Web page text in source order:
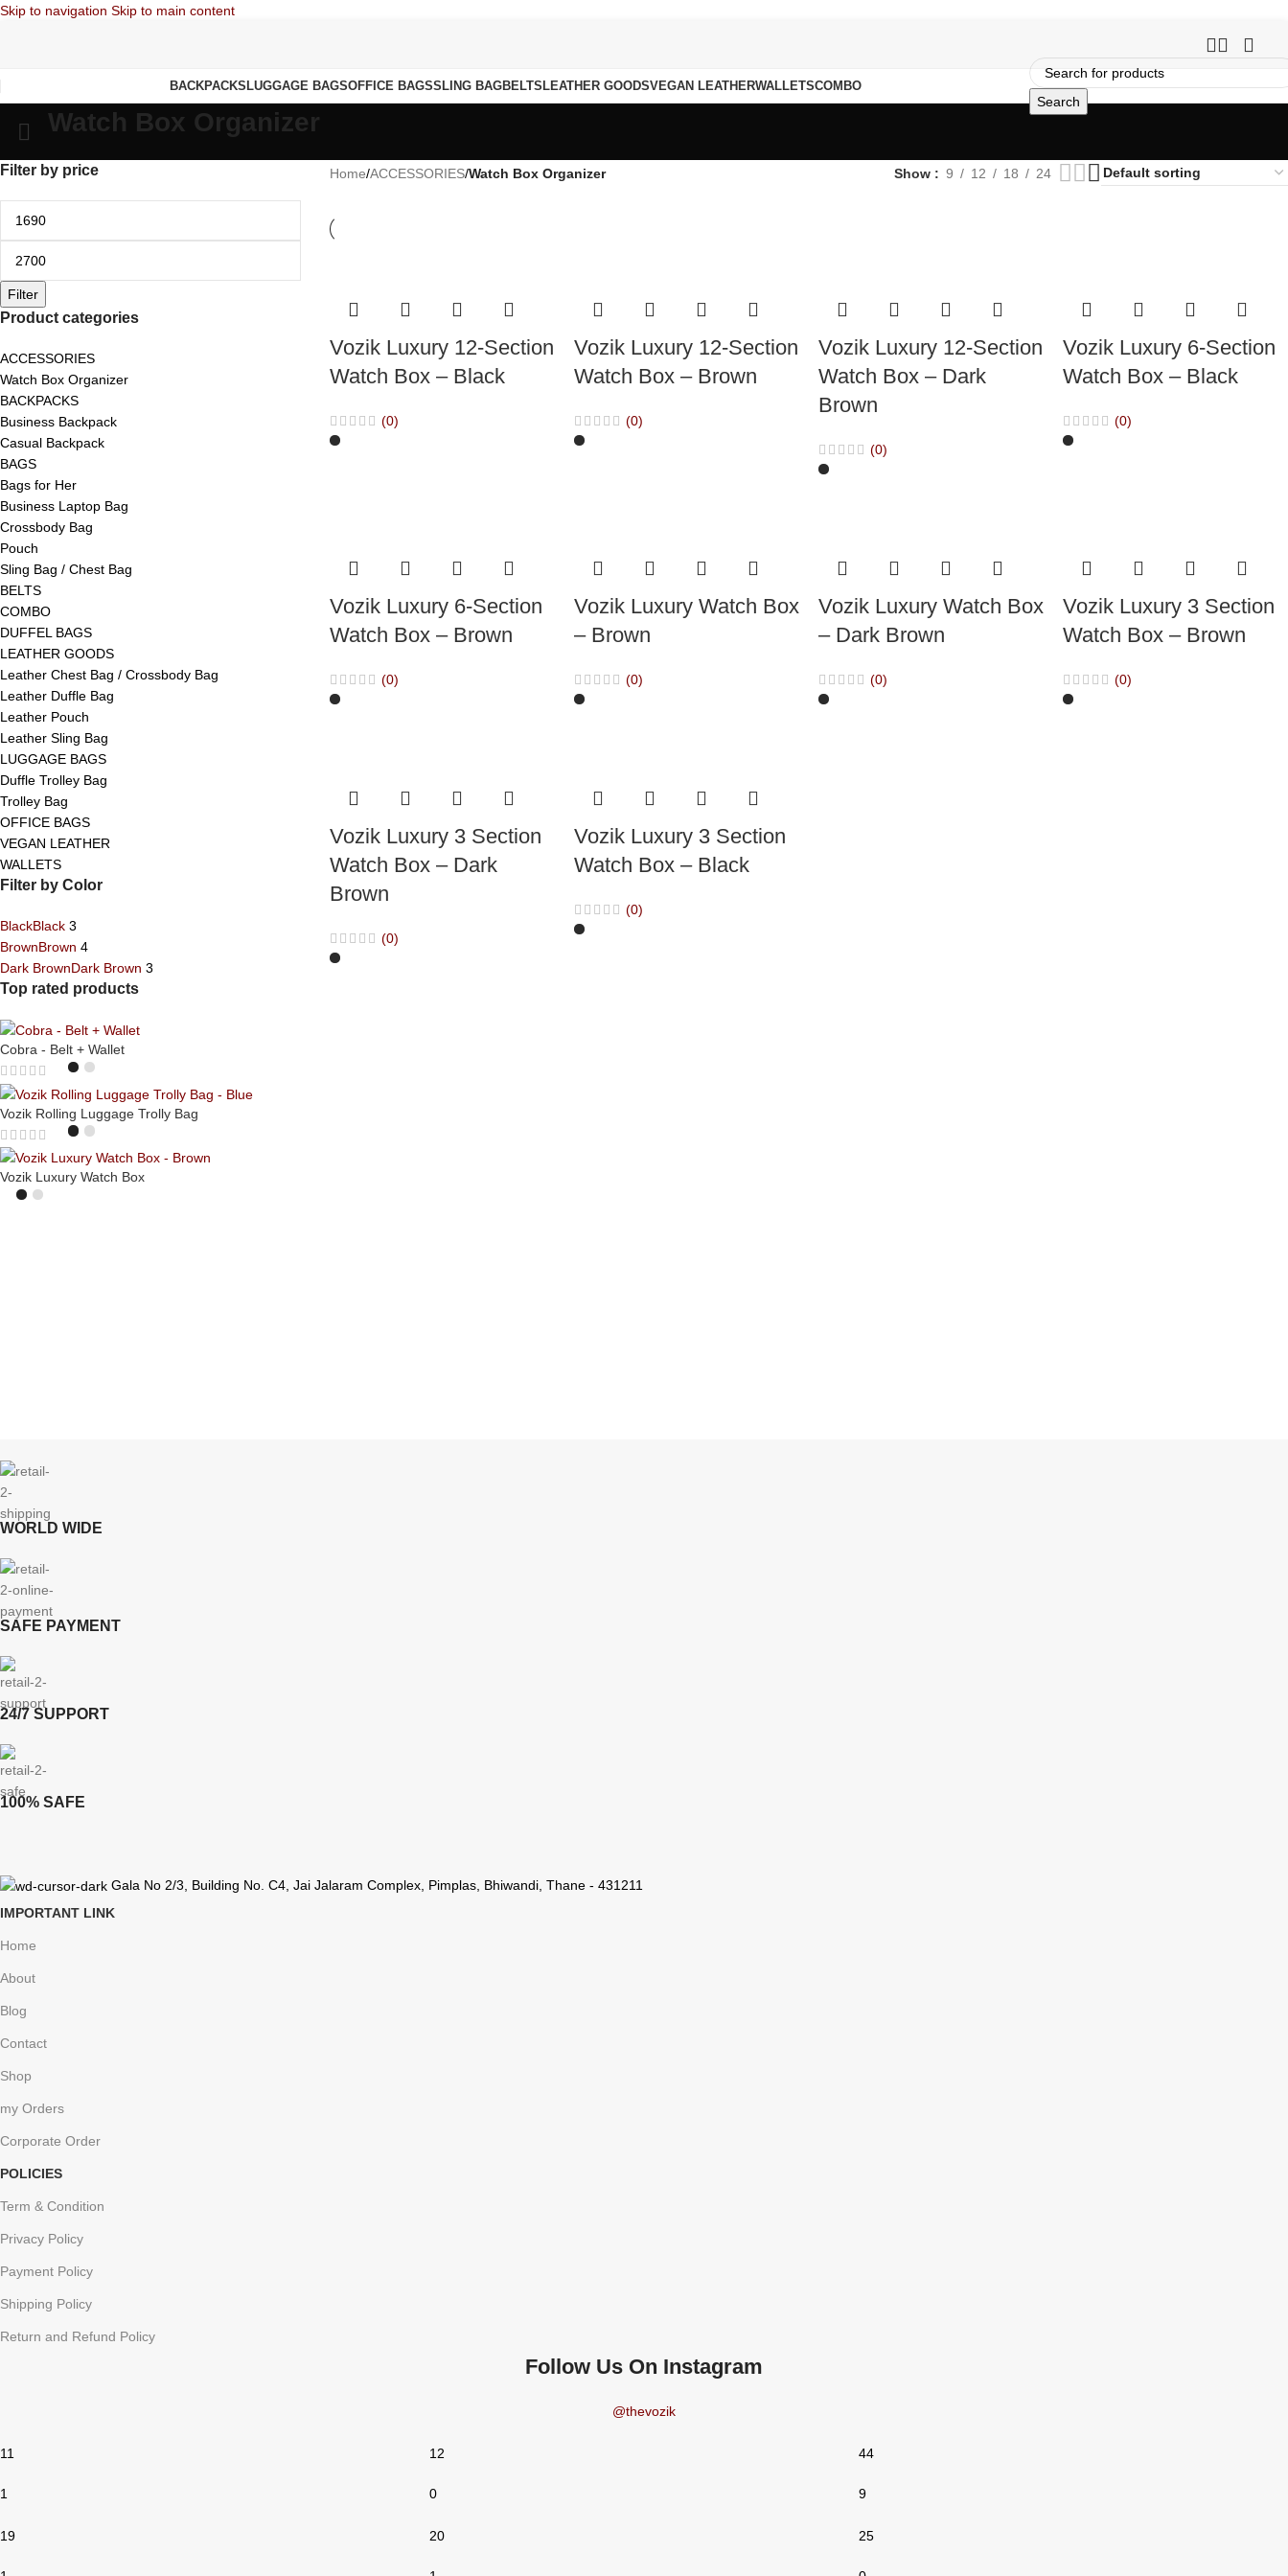
Skip to navigation Skip to main content
BACKPACKSLUGGAGE BAGSOFFICE BAGSSLING BAGBELTSLEATHER GOODSVEGAN LEATHERWALLETSCOMBO
Search
Watch Box Organizer
Filter by price
Filter
Product categories
ACCESSORIES
Watch Box Organizer
BACKPACKS
Business Backpack
Casual Backpack
BAGS
Bags for Her
Business Laptop Bag
Crossbody Bag
Pouch
Sling Bag / Chest Bag
BELTS
COMBO
DUFFEL BAGS
LEATHER GOODS
Leather Chest Bag / Crossbody Bag
Leather Duffle Bag
Leather Pouch
Leather Sling Bag
LUGGAGE BAGS
Duffle Trolley Bag
Trolley Bag
OFFICE BAGS
VEGAN LEATHER
WALLETS
Filter by Color
BlackBlack 3
BrownBrown 4
Dark BrownDark Brown 3
Top rated products
Cobra - Belt + Wallet
Vozik Rolling Luggage Trolly Bag
Vozik Luxury Watch Box
Home/ACCESSORIES/Watch Box Organizer Show 9 12 18 24
Vozik Luxury 12-Section
Watch Box – Black
(0)
Vozik Luxury 12-Section
Watch Box – Brown
(0)
Vozik Luxury 12-Section
Watch Box – Dark
Brown
(0)
Vozik Luxury 6-Section
Watch Box – Black
(0)
Vozik Luxury 6-Section
Watch Box – Brown
(0)
Vozik Luxury Watch Box
– Brown
(0)
Vozik Luxury Watch Box
– Dark Brown
(0)
Vozik Luxury 3 Section
Watch Box – Brown
(0)
Vozik Luxury 3 Section
Watch Box – Dark
Brown
(0)
Vozik Luxury 3 Section
Watch Box – Black
(0)
WORLD WIDE
SAFE PAYMENT
24/7 SUPPORT
100% SAFE
Gala No 2/3, Building No. C4, Jai Jalaram Complex, Pimplas, Bhiwandi, Thane - 431211
IMPORTANT LINK
Home
About
Blog
Contact
Shop
my Orders
Corporate Order
POLICIES
Term & Condition
Privacy Policy
Payment Policy
Shipping Policy
Return and Refund Policy
Follow Us On Instagram
@thevozik
11
1
12
0
44
9
19 20 25